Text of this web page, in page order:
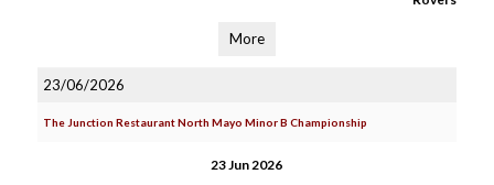
More
23/06/2026
The Junction Restaurant North Mayo Minor B Championship
23 Jun 2026